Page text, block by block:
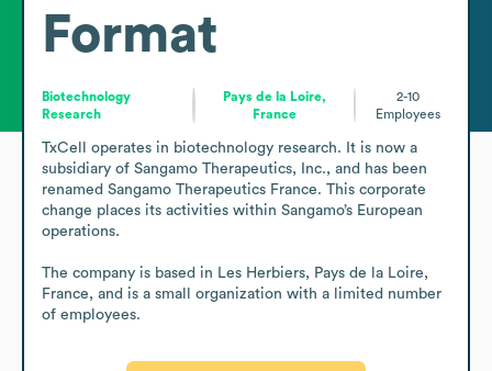
Format
Biotechnology
Research
Pays de la Loire,
France
2-10
Employees
TxCell operates in biotechnology research. It is now a
subsidiary of Sangamo Therapeutics, Inc., and has been
renamed Sangamo Therapeutics France. This corporate
change places its activities within Sangamo’s European
operations.
The company is based in Les Herbiers, Pays de la Loire,
France, and is a small organization with a limited number
of employees.